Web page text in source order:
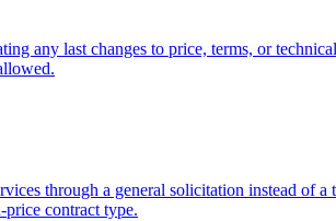
any last changes to price, terms, or
through a general solicitation instead of a
contract type.